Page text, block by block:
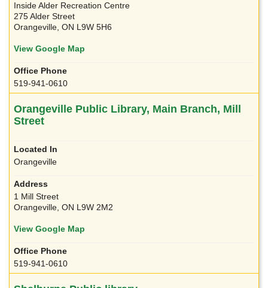
Inside Alder Recreation Centre
275 Alder Street
Orangeville, ON L9W 5H6
View Google Map
519-941-0610
Orangeville Public Library, Main Branch, Mill
Street
Orangeville
1 Mill Street
Orangeville, ON L9W 2M2
View Google Map
519-941-0610